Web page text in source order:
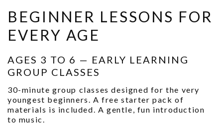
BEGINNER LESSONS FOR
EVERY AGE
AGES 3 TO 6 — EARLY LEARNING
GROUP CLASSES
30-minute group classes designed for the very
youngest beginners. A free starter pack of
materials is included. A gentle, fun introduction
to music.